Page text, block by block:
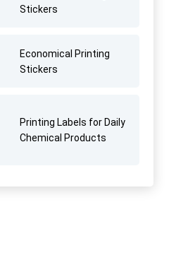
Stickers
Economical Printing
Stickers
Printing Labels for Daily
Chemical Products